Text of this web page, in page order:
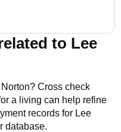
to Lee
Norton? Cross check
a living can help refine
records for Lee
database.